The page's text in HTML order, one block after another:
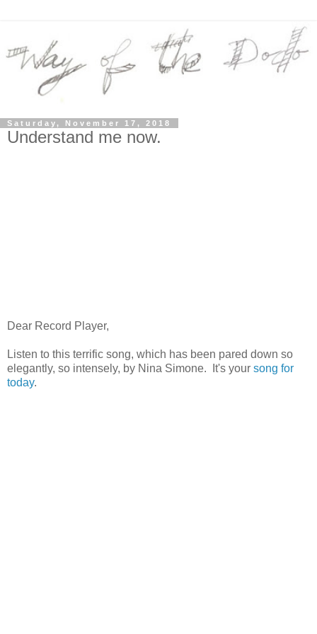
Saturday, November 17, 2018
Understand me now.
Dear Record Player,
Listen to this terrific song, which has been pared down so
elegantly, so intensely, by Nina Simone. It's your song for
today.